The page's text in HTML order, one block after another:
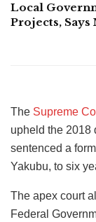
Local
Projects,
The Supreme
upheld the 2018
sentenced a
Yakubu, to six
The apex court
Federal